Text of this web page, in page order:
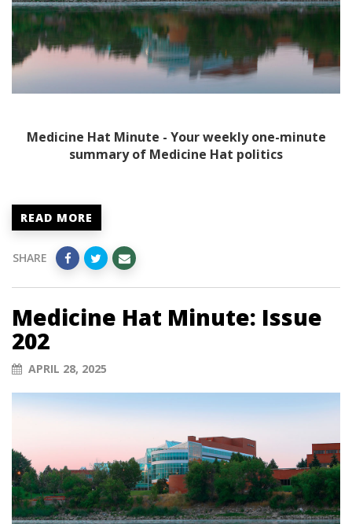
Medicine Hat Minute - Your weekly one-minute
summary of Medicine Hat politics
READ MORE
SHARE
Medicine Hat Minute: Issue
202
APRIL 28, 2025